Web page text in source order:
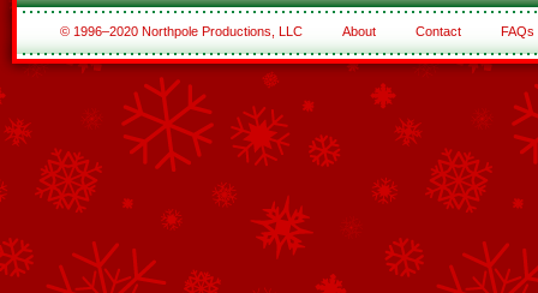
© 1996–2020 Northpole Productions, LLC About Contact FAQs